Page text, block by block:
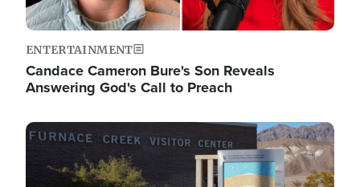
ENTERTAINMENT
Candace Cameron Bure's Son Reveals
Answering God's Call to Preach
Image